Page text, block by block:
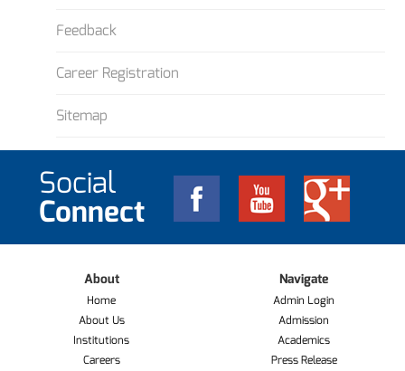
Feedback
Career Registration
Sitemap
Social
Connect
About
Home
About Us
Institutions
Careers
Navigate
Admin Login
Admission
Academics
Press Release